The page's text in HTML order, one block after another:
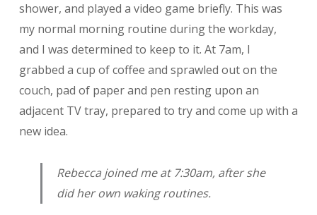
shower, and played a video game briefly. This was
my normal morning routine during the workday,
and I was determined to keep to it. At 7am, I
grabbed a cup of coffee and sprawled out on the
couch, pad of paper and pen resting upon an
adjacent TV tray, prepared to try and come up with a
new idea.
Rebecca joined me at 7:30am, after she
did her own waking routines.